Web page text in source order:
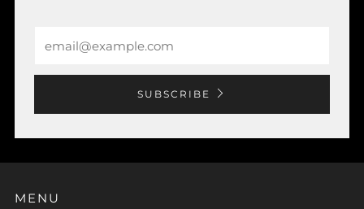
SUBSCRIBE
MENU